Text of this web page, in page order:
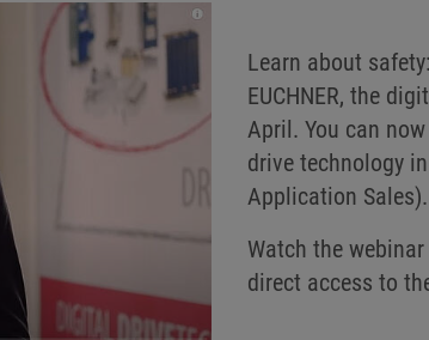
Learn about
EUCHNER, the
April. You can
drive technology
Application Sales).
Watch the
direct access to